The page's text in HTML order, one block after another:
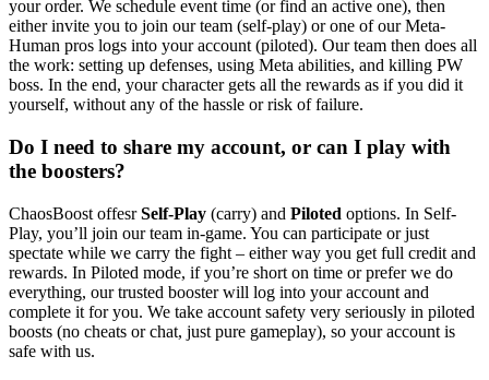
your order. We schedule event time (or find an active one), then
either invite you to join our team (self-play) or one of our Meta-
Human pros logs into your account (piloted). Our team then does all
the work: setting up defenses, using Meta abilities, and killing PW
boss. In the end, your character gets all the rewards as if you did it
yourself, without any of the hassle or risk of failure.
Do I need to share my account, or can I play with
the boosters?
ChaosBoost offesrSelf-Play (carry) and Piloted options. In Self-
Play, you’ll join our team in-game. You can participate or just
spectate while we carry the fight – either way you get full credit and
rewards. In Piloted mode, if you’re short on time or prefer we do
everything, our trusted booster will log into your account and
complete it for you. We take account safety very seriously in piloted
boosts (no cheats or chat, just pure gameplay), so your account is
safe with us.